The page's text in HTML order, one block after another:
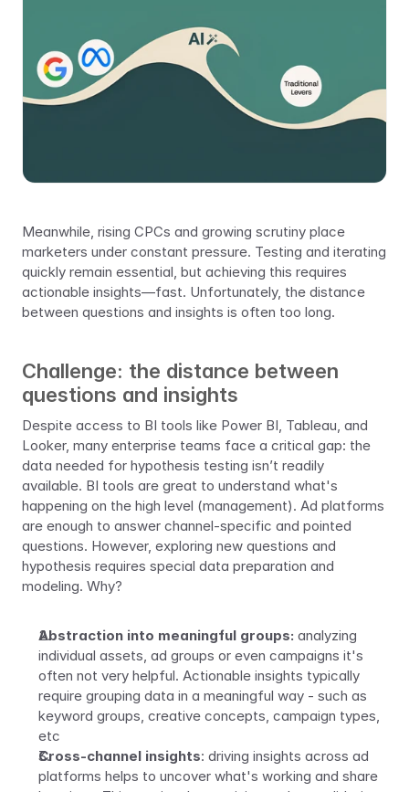
Meanwhile, rising CPCs and growing scrutiny place
marketers under constant pressure. Testing and iterating
quickly remain essential, but achieving this requires
actionable insights—fast. Unfortunately, the distance
between questions and insights is often too long.
Challenge: the distance between
questions and insights
Despite access to BI tools like Power BI, Tableau, and
Looker, many enterprise teams face a critical gap: the
data needed for hypothesis testing isn’t readily
available. BI tools are great to understand what's
happening on the high level (management). Ad platforms
are enough to answer channel-specific and pointed
questions. However, exploring new questions and
hypothesis requires special data preparation and
modeling. Why?
Abstraction into meaningful groups: analyzing
individual assets, ad groups or even campaigns it's
often not very helpful. Actionable insights typically
require grouping data in a meaningful way - such as
keyword groups, creative concepts, campaign types,
etc
Cross-channel insights: driving insights across ad
platforms helps to uncover what's working and share